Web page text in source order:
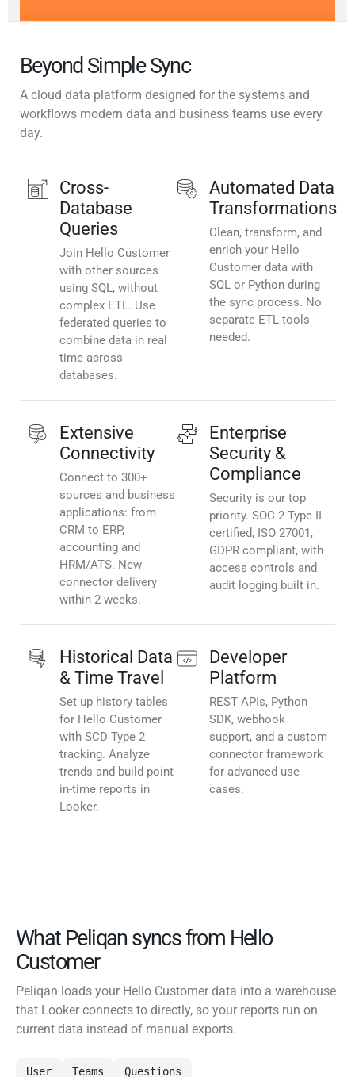
Beyond Simple Sync
A cloud data platform designed for the systems and
workflows modern data and business teams use every
day.
Cross-
Database
Queries
Join Hello Customer
with other sources
using SQL, without
complex ETL. Use
federated queries to
combine data in real
time across
databases.
Automated Data
Transformations
Clean, transform, and
enrich your Hello
Customer data with
SQL or Python during
the sync process. No
separate ETL tools
needed.
Extensive
Connectivity
Connect to 300+
sources and business
applications: from
CRM to ERP,
accounting and
HRM/ATS. New
connector delivery
within 2 weeks.
Enterprise
Security &
Compliance
Security is our top
priority. SOC 2 Type II
certified, ISO 27001,
GDPR compliant, with
access controls and
audit logging built in.
Historical Data
& Time Travel
Set up history tables
for Hello Customer
with SCD Type 2
tracking. Analyze
trends and build point-
in-time reports in
Looker.
Developer
Platform
REST APIs, Python
SDK, webhook
support, and a custom
connector framework
for advanced use
cases.
What Peliqan syncs from Hello
Customer
Peliqan loads your Hello Customer data into a warehouse
that Looker connects to directly, so your reports run on
current data instead of manual exports.
User Teams Questions